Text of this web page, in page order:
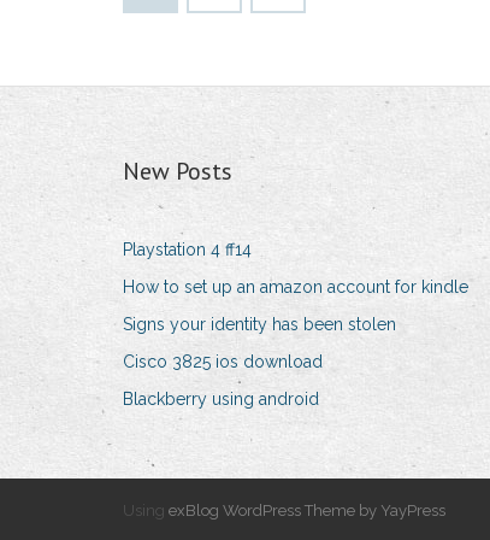
New Posts
Playstation 4 ff14
How to set up an amazon account for kindle
Signs your identity has been stolen
Cisco 3825 ios download
Blackberry using android
Using exBlog WordPress Theme by YayPress